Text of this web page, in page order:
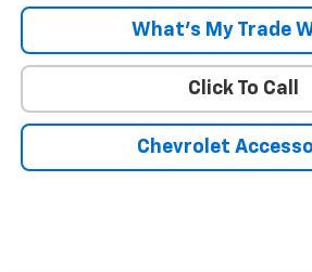
What's My Trade
Click To Call
Chevrolet